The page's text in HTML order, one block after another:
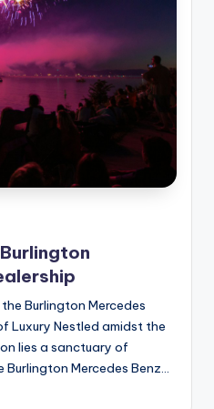
Burlington Mercedes
Luxury Nestled amidst the
lies a sanctuary of
Mercedes Benz…